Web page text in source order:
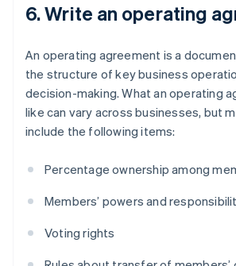
6. Write an operating
An operating agreement is a
the structure of key business
decision-making. What an operating
like can vary across businesses, but
include the following items:
Percentage ownership among
Members’ powers and
Voting rights